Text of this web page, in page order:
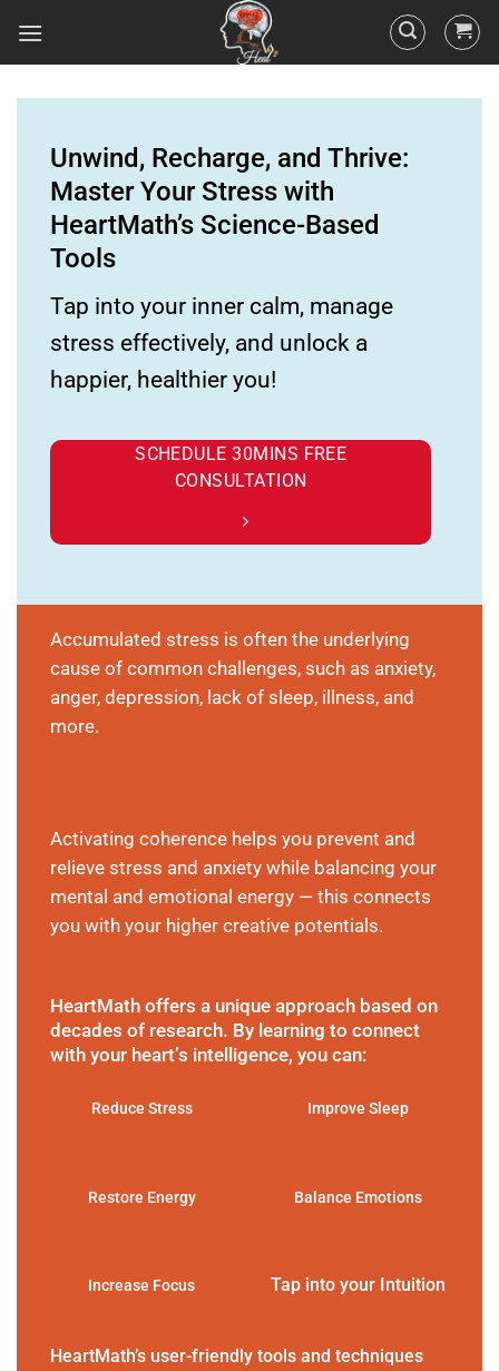
Unwind, Recharge, and Thrive:
Master Your Stress with
HeartMath’s Science-Based
Tools
Tap into your inner calm, manage
stress effectively, and unlock a
happier, healthier you!
SCHEDULE 30MINS FREE
CONSULTATION
Accumulated stress is often the underlying
cause of common challenges, such as anxiety,
anger, depression, lack of sleep, illness, and
more.
Activating coherence helps you prevent and
relieve stress and anxiety while balancing your
mental and emotional energy — this connects
you with your higher creative potentials.
HeartMath offers a unique approach based on
decades of research. By learning to connect
with your heart’s intelligence, you can:
Reduce Stress Improve Sleep
Restore Energy Balance Emotions
Increase Focus Tap into your Intuition
HeartMath’s user-friendly tools and techniques